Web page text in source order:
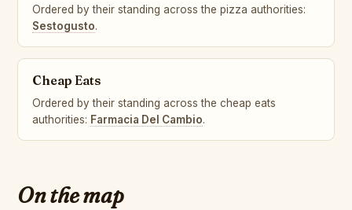
Ordered by their standing across the pizza authorities:
Sestogusto.
Cheap Eats
Ordered by their standing across the cheap eats
authorities: Farmacia Del Cambio.
On the map